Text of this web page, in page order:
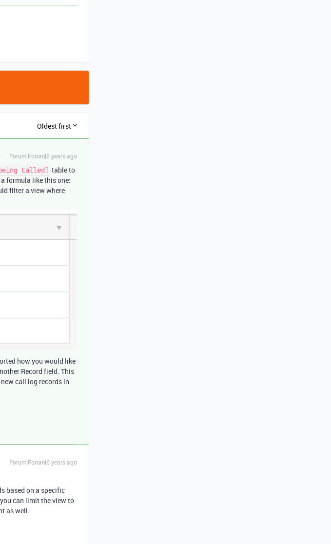
Oldest first
Forum|Forum|6 years ago
Called]
table to
formula like this one:
filter a view where
how you would like
Record field. This
call log records in
Forum|Forum|6 years ago
based on a specific
can limit the view to
as well.